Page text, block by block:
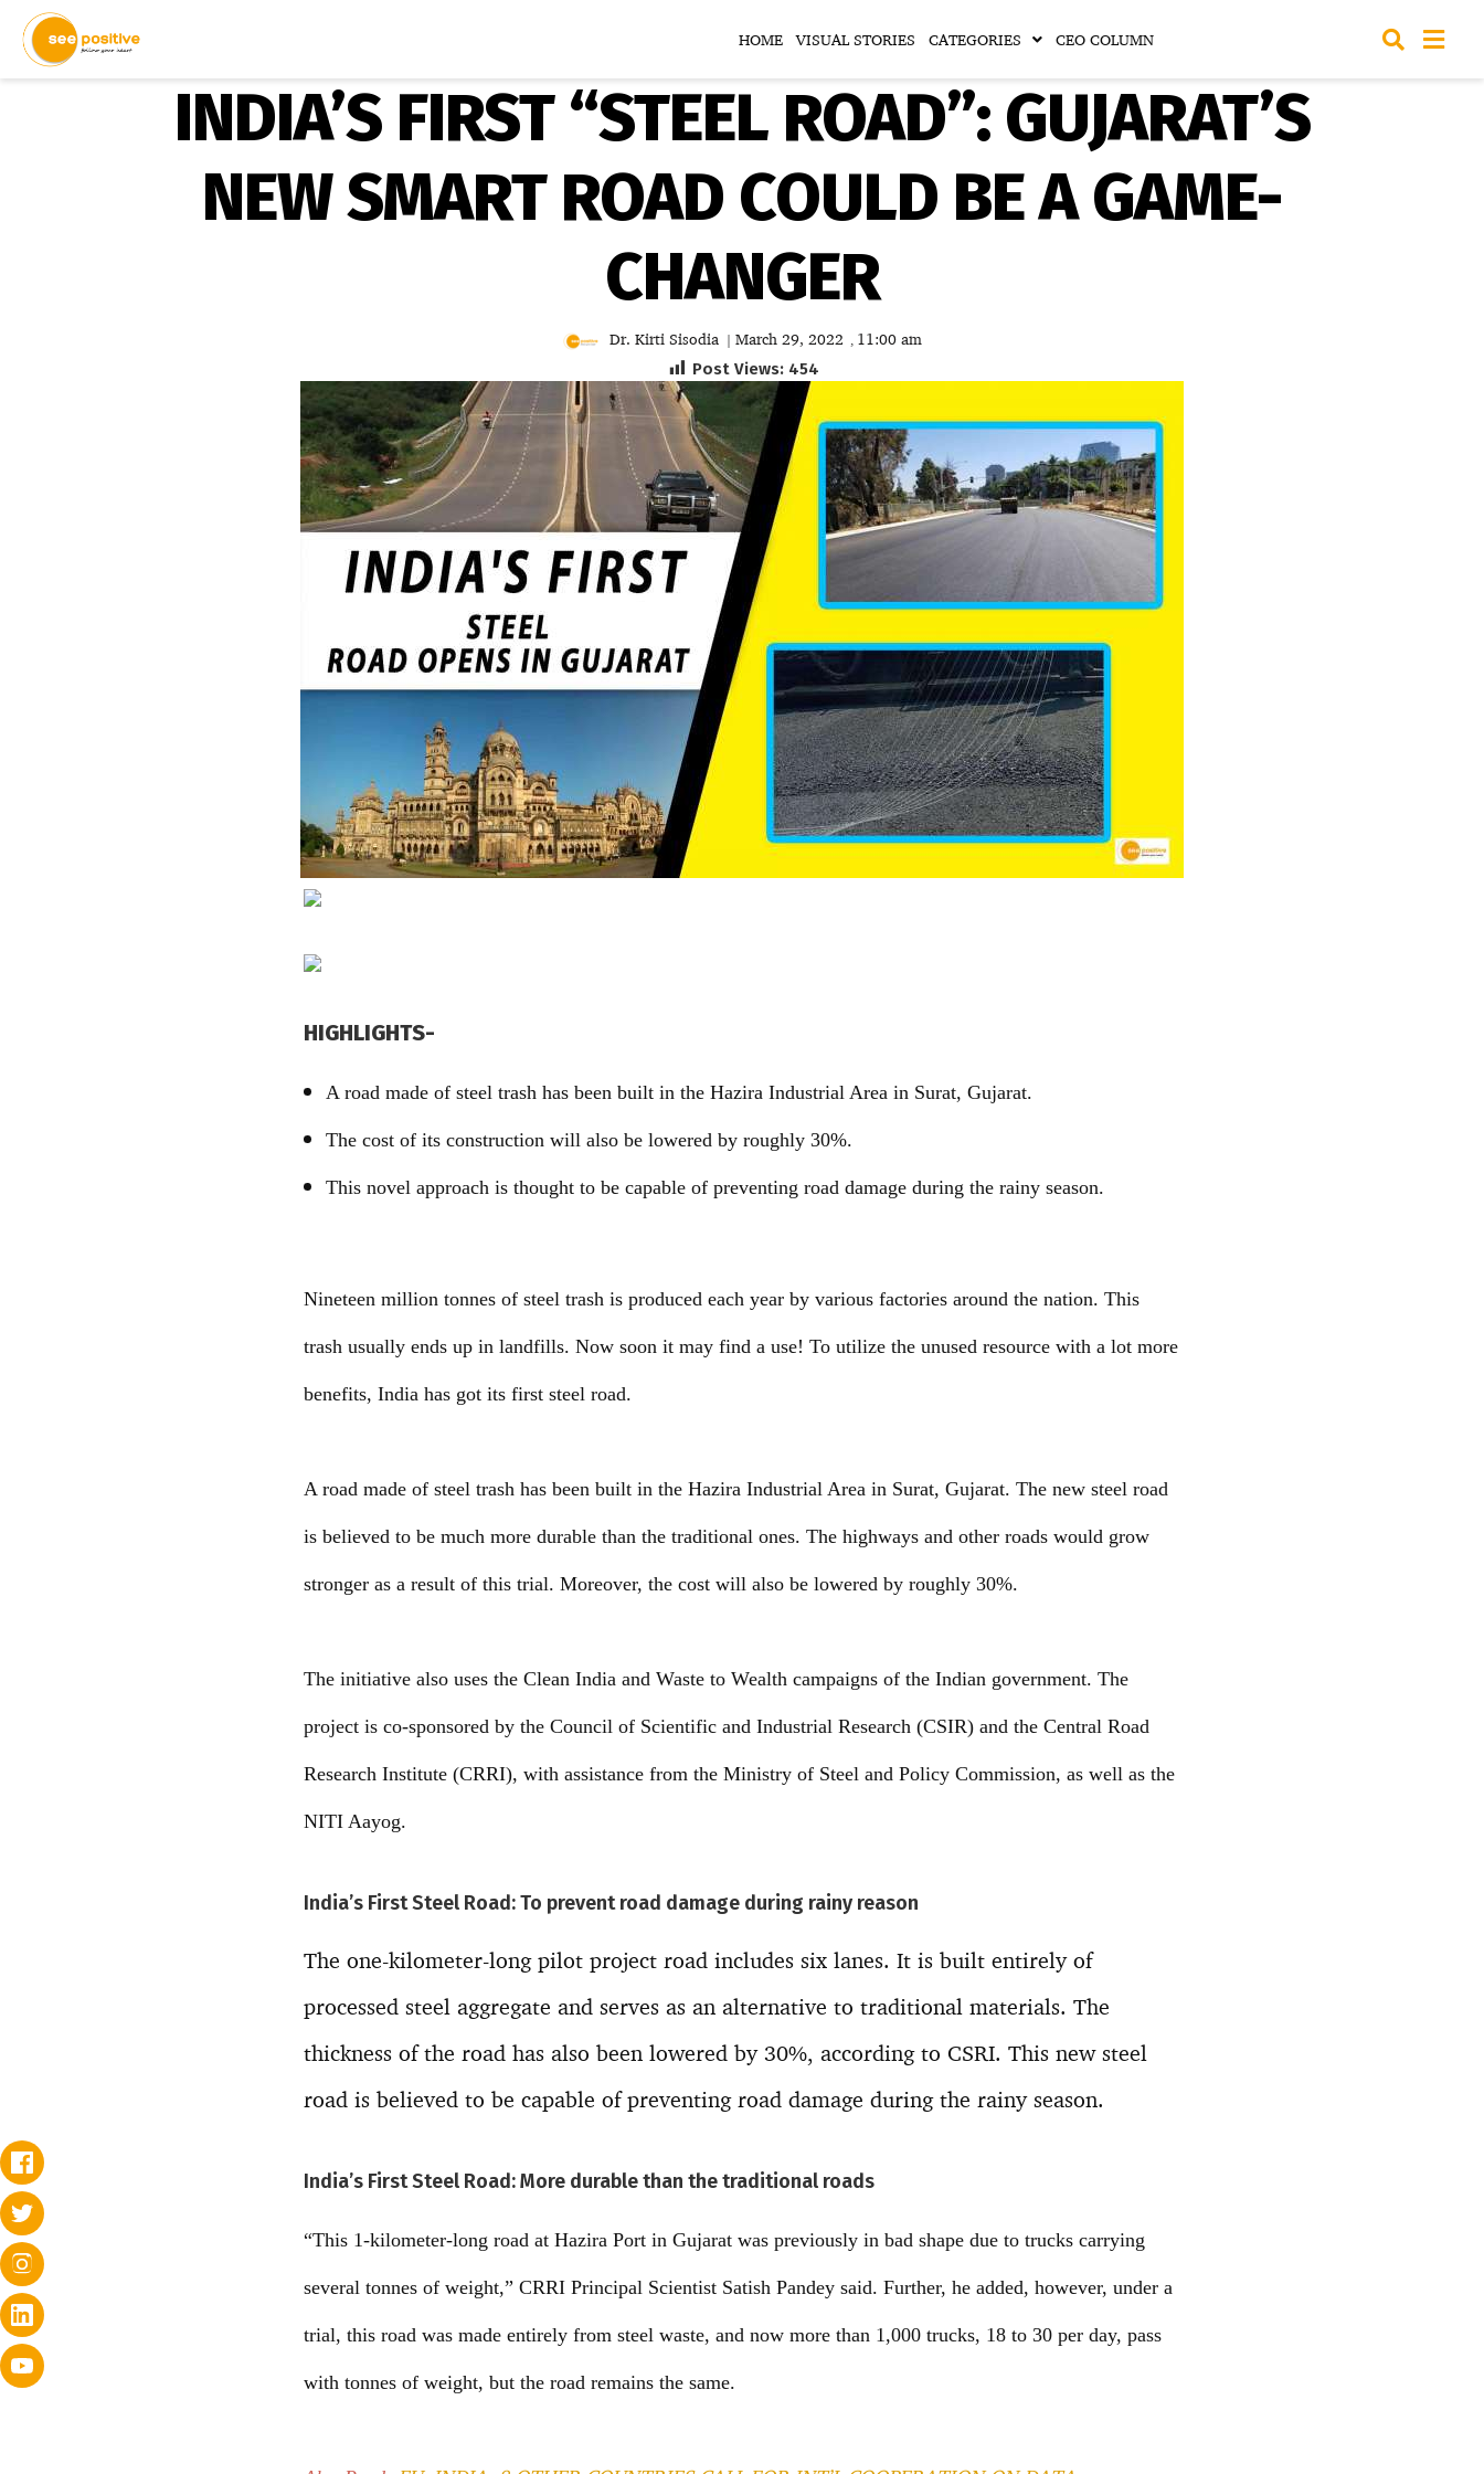
HOME VISUAL STORIES CATEGORIES CEO COLUMN
INDIA’S FIRST “STEEL ROAD”: GUJARAT’S
NEW SMART ROAD COULD BE A GAME-
CHANGER
Dr. Kirti Sisodia | March 29, 2022 , 11:00 am
Post Views: 454
HIGHLIGHTS-
A road made of steel trash has been built in the Hazira Industrial Area in Surat, Gujarat.
The cost of its construction will also be lowered by roughly 30%.
This novel approach is thought to be capable of preventing road damage during the rainy season.
Nineteen million tonnes of steel trash is produced each year by various factories around the nation. This
trash usually ends up in landfills. Now soon it may find a use! To utilize the unused resource with a lot more
benefits, India has got its first steel road.
A road made of steel trash has been built in the Hazira Industrial Area in Surat, Gujarat. The new steel road
is believed to be much more durable than the traditional ones. The highways and other roads would grow
stronger as a result of this trial. Moreover, the cost will also be lowered by roughly 30%.
The initiative also uses the Clean India and Waste to Wealth campaigns of the Indian government. The
project is co-sponsored by the Council of Scientific and Industrial Research (CSIR) and the Central Road
Research Institute (CRRI), with assistance from the Ministry of Steel and Policy Commission, as well as the
NITI Aayog.
India’s First Steel Road: To prevent road damage during rainy reason
The one-kilometer-long pilot project road includes six lanes. It is built entirely of
processed steel aggregate and serves as an alternative to traditional materials. The
thickness of the road has also been lowered by 30%, according to CSRI. This new steel
road is believed to be capable of preventing road damage during the rainy season.
India’s First Steel Road: More durable than the traditional roads
“This 1-kilometer-long road at Hazira Port in Gujarat was previously in bad shape due to trucks carrying
several tonnes of weight,” CRRI Principal Scientist Satish Pandey said. Further, he added, however, under a
trial, this road was made entirely from steel waste, and now more than 1,000 trucks, 18 to 30 per day, pass
with tonnes of weight, but the road remains the same.